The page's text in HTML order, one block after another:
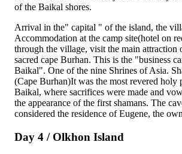
of the Baikal shores.
Arrival in the" capital " of the island, the
Accommodation at the camp site(hotel on
through the village, visit the main attraction
sacred cape Burhan. This is the "business
Baikal". One of the nine Shrines of Asia.
(Cape Burhan)It was the most revered holy
Baikal, where sacrifices were made and
the appearance of the first shamans. The
considered the residence of Eugene, the
Day 4 / Olkhon Island